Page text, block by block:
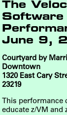
The
Software
June 9,
Courtyard by
Downtown
1320 East Cary
23219
This performance
educate z/VM and